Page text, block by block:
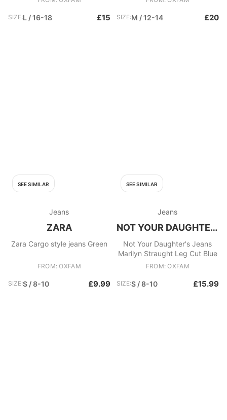
SIZE:L / 16-18 £15 SIZE:M / 12-14 £20
SEE SIMILAR
Jeans
ZARA
Zara Cargo style jeans Green
FROM: OXFAM
SIZE:S / 8-10 £9.99
SEE SIMILAR
Jeans
NOT YOUR DAUGHTER'S JEANS
Not Your Daughter's Jeans
Marilyn Straught Leg Cut Blue
FROM: OXFAM
SIZE:S / 8-10 £15.99